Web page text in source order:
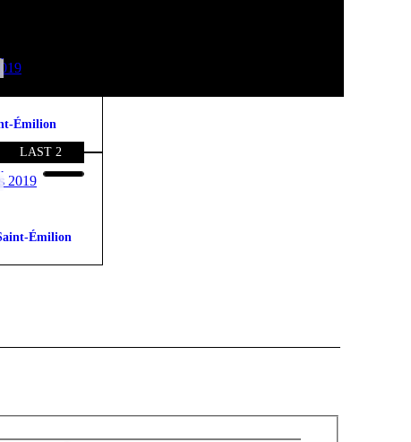
Émilion
LAST 2
Émilion